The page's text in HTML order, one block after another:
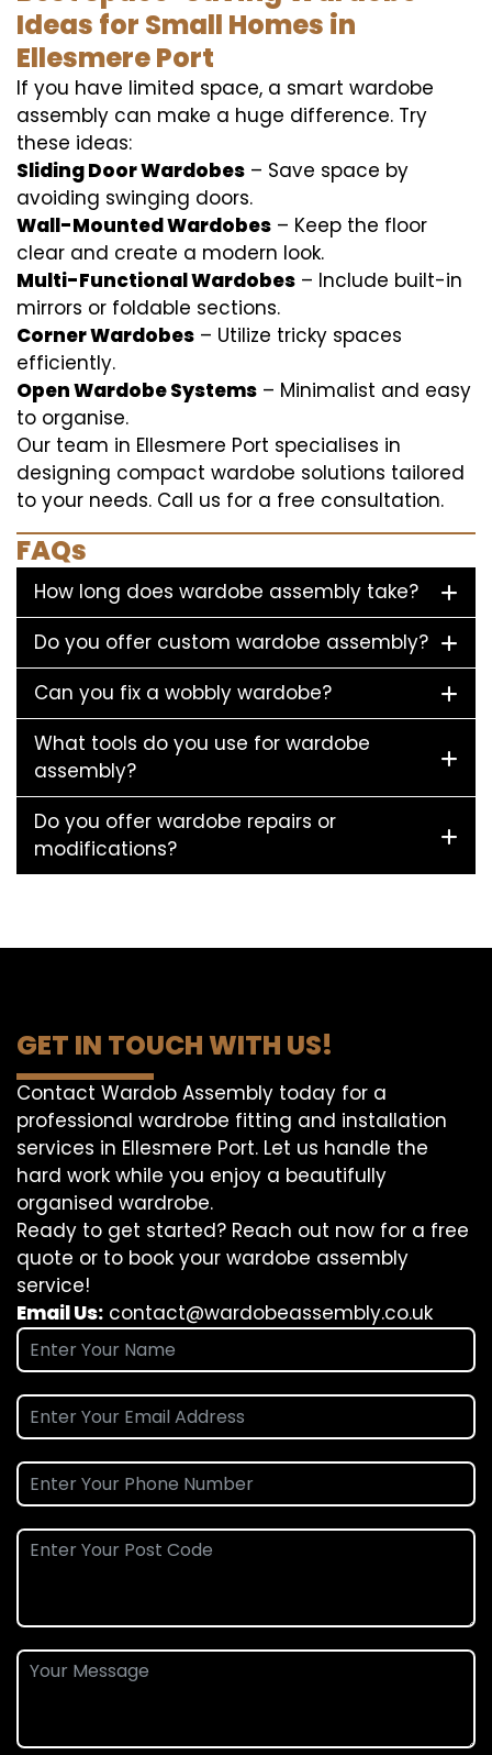
Ideas for Small Homes in
Ellesmere Port
If you have limited space, a smart wardobe
assembly can make a huge difference. Try
these ideas:
Sliding Door Wardobes – Save space by
avoiding swinging doors.
Wall-Mounted Wardobes – Keep the floor
clear and create a modern look.
Multi-Functional Wardobes – Include built-in
mirrors or foldable sections.
Corner Wardobes – Utilize tricky spaces
efficiently.
Open Wardobe Systems – Minimalist and easy
to organise.
Our team in Ellesmere Port specialises in
designing compact wardobe solutions tailored
to your needs. Call us for a free consultation.
FAQs
How long does wardobe assembly take?
Do you offer custom wardobe assembly?
Can you fix a wobbly wardobe?
What tools do you use for wardobe
assembly?
Do you offer wardobe repairs or
modifications?
GET IN TOUCH WITH US!
Contact Wardob Assembly today for a
professional wardrobe fitting and installation
services in Ellesmere Port. Let us handle the
hard work while you enjoy a beautifully
organised wardrobe.
Ready to get started? Reach out now for a free
quote or to book your wardobe assembly
service!
Email Us: contact@wardobeassembly.co.uk